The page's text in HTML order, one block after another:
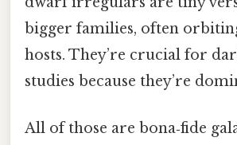
bigger families, often
hosts. They’re crucial for
studies because they’re
All of those are bona‑fide